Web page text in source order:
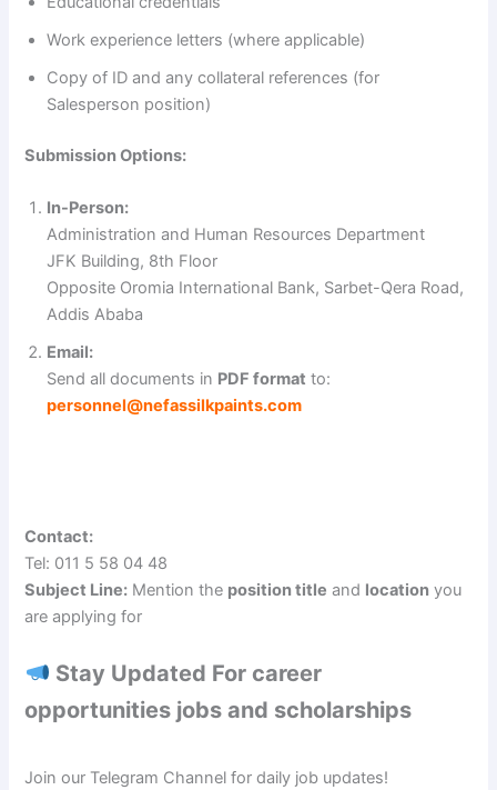
d
Work experience letters (where applicable)
Copy of ID and any collateral references (for
Salesperson position)
Submission Options:
In-Person:
Administration and Human Resources Department
JFK Building, 8th Floor
Opposite Oromia International Bank, Sarbet-Qera Road,
Addis Ababa
Email:
Send all documents in PDF format to:
personnel@nefassilkpaints.com
Contact:
Tel: 011 5 58 04 48
Subject Line: Mention the position title and location you
are applying for
Stay Updated For career
opportunities jobs and scholarships
Join our Telegram Channel for daily job updates!